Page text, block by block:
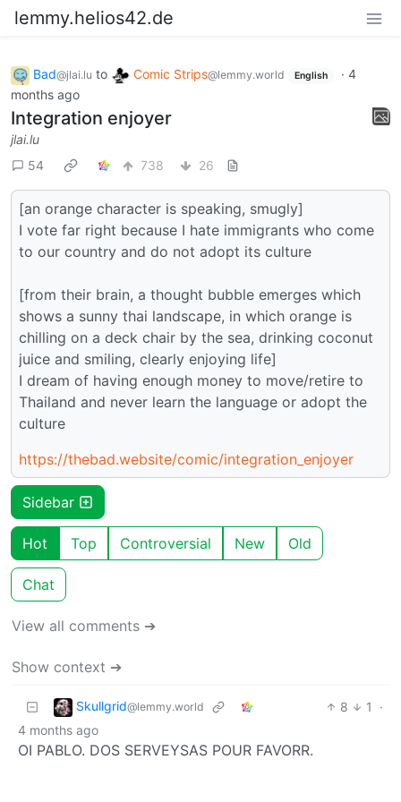
lemmy.helios42.de
Bad@jlai.lu to Comic Strips@lemmy.world English · 4
months ago
Integration enjoyer
jlai.lu
54
738 26
[an orange character is speaking, smugly]
I vote far right because I hate immigrants who come
to our country and do not adopt its culture
[from their brain, a thought bubble emerges which
shows a sunny thai landscape, in which orange is
chilling on a deck chair by the sea, drinking coconut
juice and smiling, clearly enjoying life]
I dream of having enough money to move/retire to
Thailand and never learn the language or adopt the
culture
https://thebad.website/comic/integration_enjoyer
Sidebar
Hot Top Controversial New Old
Chat
View all comments ➔
Show context ➔
Skullgrid@lemmy.world 8 1
·
4 months ago
OI PABLO. DOS SERVEYSAS POUR FAVORR.